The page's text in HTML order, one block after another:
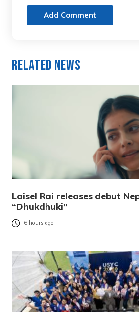
Add Comment
Related News
Laisel Rai releases debut
“Dhukdhuki”
6 hours ago